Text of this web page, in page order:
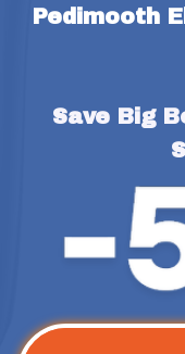
Pedimooth
Save Big